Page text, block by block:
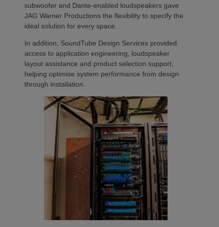
subwoofer and Dante-enabled loudspeakers gave
JAG Warner Productions the flexibility to specify the
ideal solution for every space.
In addition, SoundTube Design Services provided
access to application engineering, loudspeaker
layout assistance and product selection support,
helping optimise system performance from design
through installation.